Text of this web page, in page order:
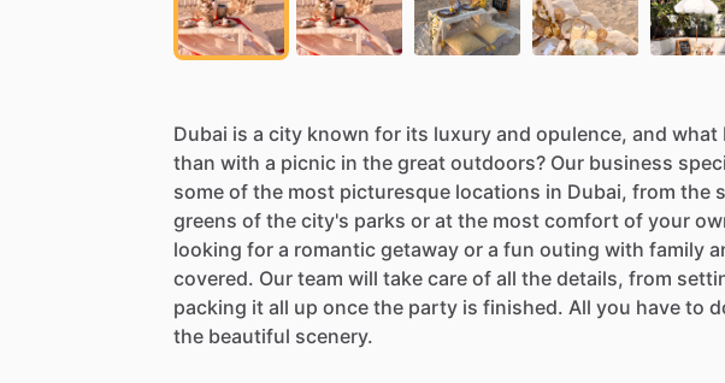
Dubai is a city known for its luxury and opulence, and what
than with a picnic in the great outdoors? Our business
some of the most picturesque locations in Dubai, from the
greens of the city's parks or at the most comfort of your
looking for a romantic getaway or a fun outing with family
covered. Our team will take care of all the details, from
packing it all up once the party is finished. All you have to
the beautiful scenery.